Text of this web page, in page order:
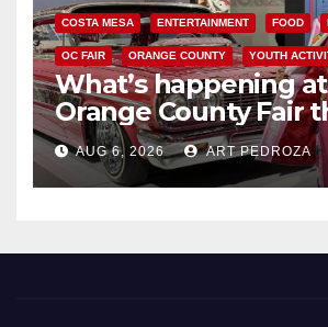
COSTA MESA ENTERTAINMENT FOOD
OC FAIR ORANGE COUNTY YOUTH
What’s happening
Orange County Fair
AUG 6, 2026 ART PEDROZA